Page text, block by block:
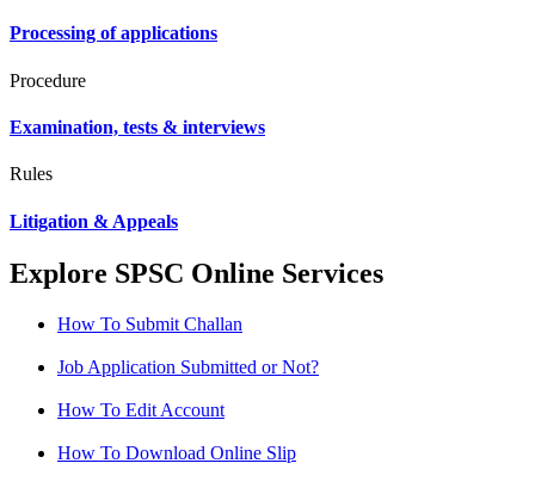
Processing of applications
Procedure
Examination, tests & interviews
Rules
Litigation & Appeals
Explore SPSC Online Services
How To Submit Challan
Job Application Submitted or Not?
How To Edit Account
How To Download Online Slip